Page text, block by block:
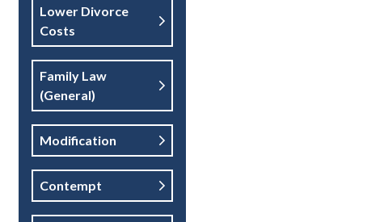
Lower Divorce
Costs
Family Law
(general)
Modification
Contempt